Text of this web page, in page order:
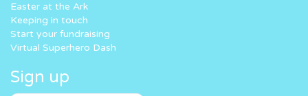
Easter at the Ark
Keeping in touch
Start your fundraising
Virtual Superhero Dash
Sign up